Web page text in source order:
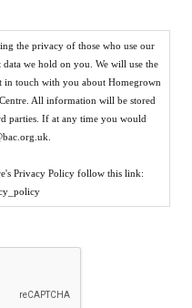
the privacy of those who use our
data we hold on you. We will use the
touch with you about Homegrown
All information will be stored
parties. If at any time you would
Privacy Policy follow this link: